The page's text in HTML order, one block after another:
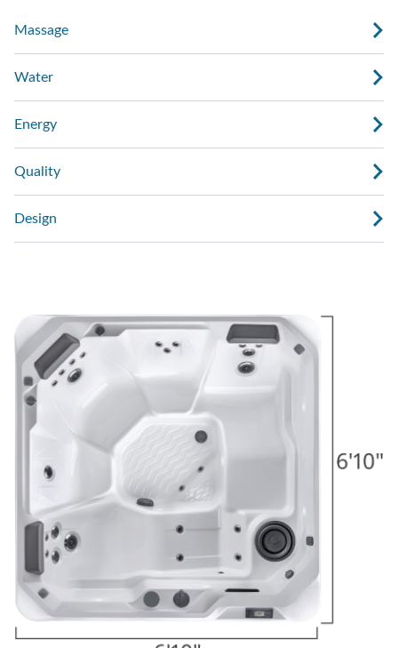
Massage
Water
Energy
Quality
Design